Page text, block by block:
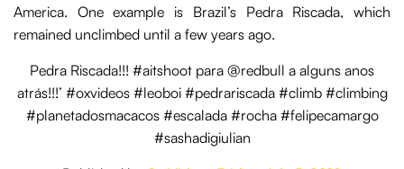
America. One example is Brazil’s Pedra Riscada, which
remained unclimbed until a few years ago.
Pedra Riscada!!! #aitshoot para @redbull a alguns anos
atrás!!!’ #oxvideos #leoboi #pedrariscada #climb #climbing
#planetadosmacacos #escalada #rocha #felipecamargo
#sashadigiulian